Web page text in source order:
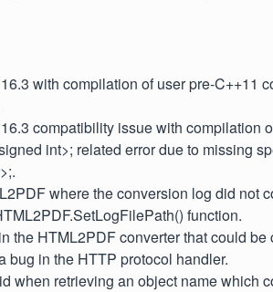
with compilation of user pre-C++11
compatibility issue with compilation
int>; related error due to missing
where the conversion log did not
function.
the HTML2PDF converter that could
bug in the HTTP protocol handler.
when retrieving an object name which